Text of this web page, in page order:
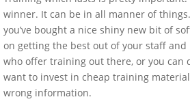
winner. It can be in all manner of
you’ve bought a nice shiny new bit of
on getting the best out of your staff
who offer training out there, or you can
want to invest in cheap training
wrong information.